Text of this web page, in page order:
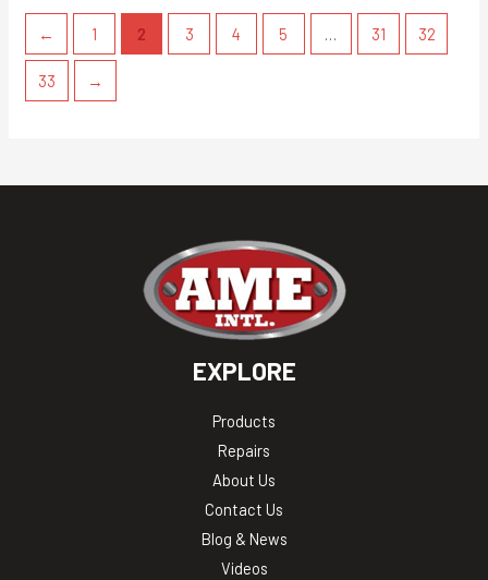
← 1 2 3 4 5 … 31 32
33 →
EXPLORE
Products
Repairs
About Us
Contact Us
Blog & News
Videos